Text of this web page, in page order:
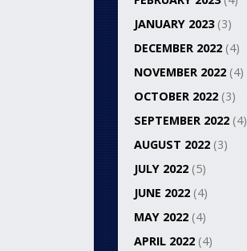
JANUARY 2023(3)
DECEMBER 2022 (4)
NOVEMBER 2022 (4)
OCTOBER 2022 (3)
SEPTEMBER 2022 (4)
AUGUST 2022 (3)
JULY 2022 (5)
JUNE 2022 (4)
MAY 2022 (4)
APRIL 2022 (4)